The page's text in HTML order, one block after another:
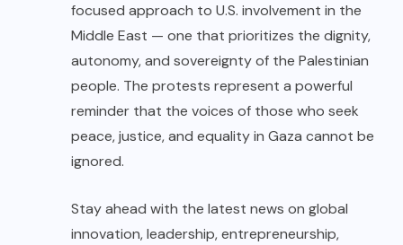
focused approach to U.S. involvement in the
Middle East — one that prioritizes the dignity,
autonomy, and sovereignty of the Palestinian
people. The protests represent a powerful
reminder that the voices of those who seek
peace, justice, and equality in Gaza cannot be
ignored.
Stay ahead with the latest news on global
innovation, leadership, entrepreneurship,